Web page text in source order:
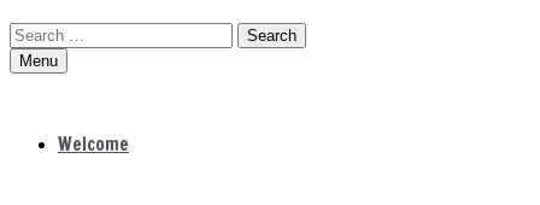
Search
for:Menu
Welcome